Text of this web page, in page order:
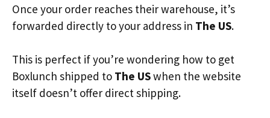
Once your order reaches their warehouse, it’s
forwarded directly to your address in The US.
This is perfect if you’re wondering how to get
Boxlunch shipped to The USwhen the website
itself doesn’t offer direct shipping.